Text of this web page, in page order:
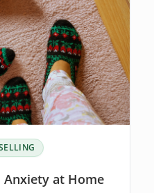
at Home